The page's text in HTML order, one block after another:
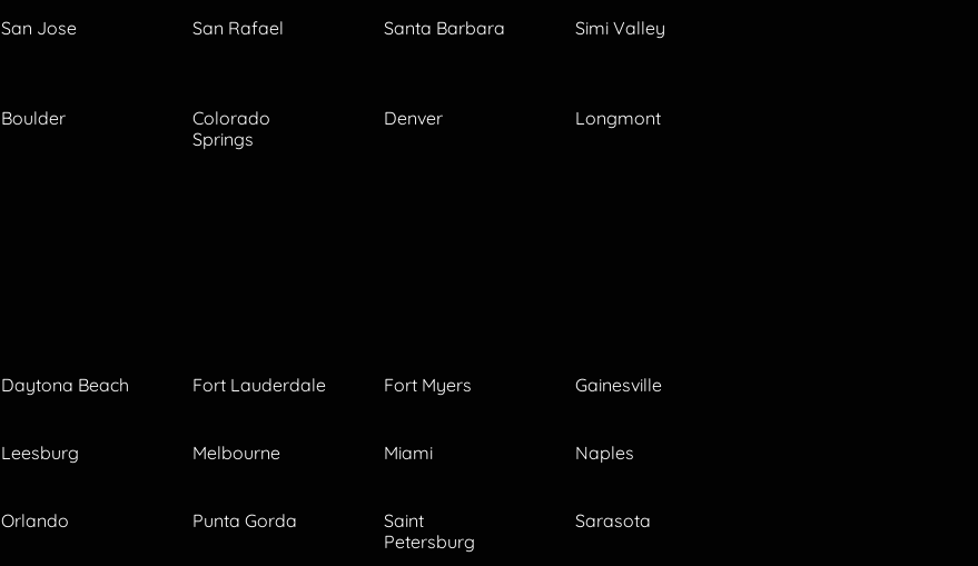
San Jose San Rafael Santa Barbara Simi Valley
Boulder
Colorado
Springs
Denver Longmont
Daytona Beach Fort Lauderdale Fort Myers Gainesville
Leesburg Melbourne Miami Naples
Orlando Punta Gorda
Saint
Petersburg
Sarasota